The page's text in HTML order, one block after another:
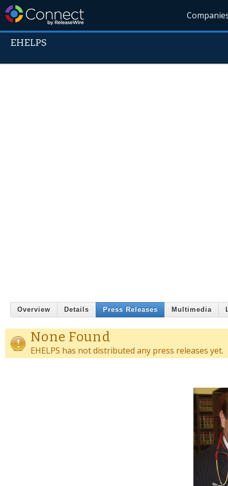
EHELPS
Overview Details Press Releases Multimedia
None Found
EHELPS has not distributed any press releases yet.